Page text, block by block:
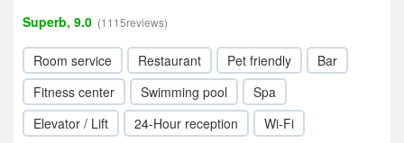
Superb, 9.0 (1115reviews)
Room service Restaurant Pet friendly
Bar
Fitness center
Swimming pool
Spa
Elevator / Lift
24-Hour reception Wi-Fi